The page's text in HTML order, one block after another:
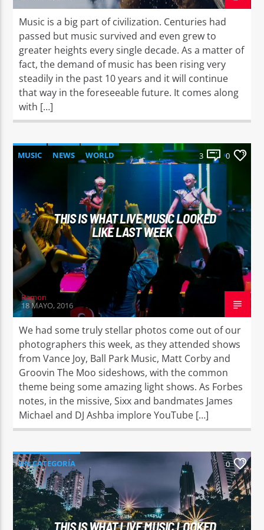
Music is a big part of civilization. Centuries had
passed but music survived and even grew to
greater heights every single decade. As a matter of
fact, the demand of music has been rising very
steadily in the past 10 years and it will continue
that way in the foreseeable future. It comes along
with […]
MUSIC NEWS WORLD 3 0
THIS IS WHAT LIVE MUSIC LOOKED
LIKE LAST WEEK
Ramon
18 MAYO, 2016
We had some truly stellar photos come out of our
photographers this week, as they attended shows
from Vance Joy, Ball Park Music, Matt Corby and
Groovin The Moo sideshows, with the common
theme being some amazing light shows. As Forbes
notes, in the missive, Sixx and bandmates James
Michael and DJ Ashba implore YouTube […]
SIN CATEGORÍA 0
THIS IS WHAT LIVE MUSIC LOOKED